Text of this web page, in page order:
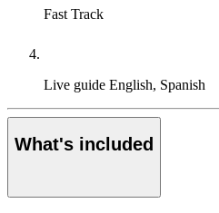
Fast Track
Live guide English, Spanish
What's included